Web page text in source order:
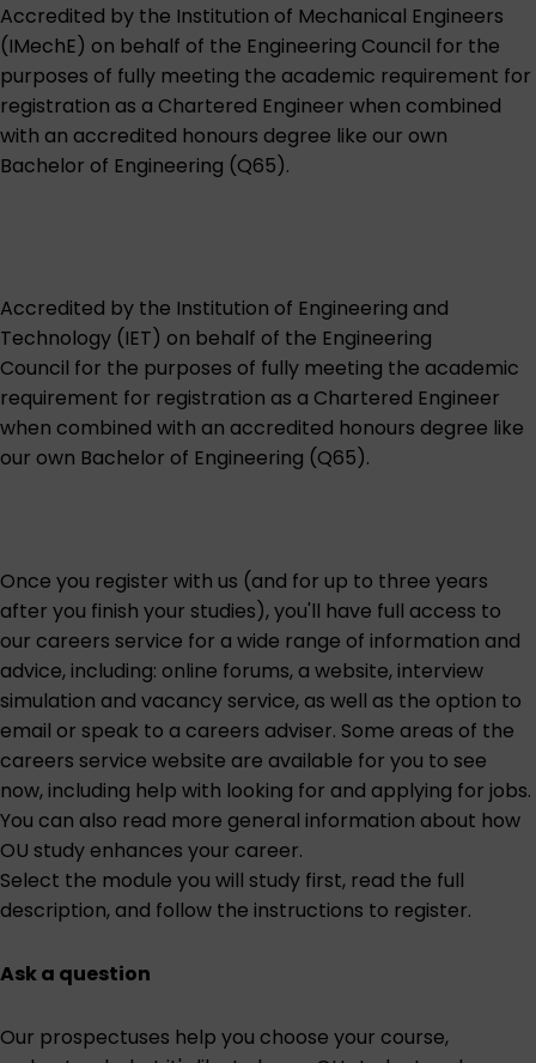
Accredited by the Institution of Mechanical Engineers
(IMechE) on behalf of the Engineering Council for the
purposes of fully meeting the academic requirement for
registration as a Chartered Engineer when combined
with an accredited honours degree like our own
Bachelor of Engineering (Q65).
Accredited by the Institution of Engineering and
Technology (IET) on behalf of the Engineering
Council for the purposes of fully meeting the academic
requirement for registration as a Chartered Engineer
when combined with an accredited honours degree like
our own Bachelor of Engineering (Q65).
Once you register with us (and for up to three years
after you finish your studies), you'll have full access to
our careers service for a wide range of information and
advice, including: online forums, a website, interview
simulation and vacancy service, as well as the option to
email or speak to a careers adviser. Some areas of the
careers service website are available for you to see
now, including help with looking for and applying for jobs.
You can also read more general information about how
OU study enhances your career.
Select the module you will study first, read the full
description, and follow the instructions to register.
Ask a question
Our prospectuses help you choose your course,